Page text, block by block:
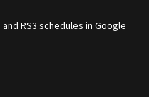
and RS3 schedules in Google